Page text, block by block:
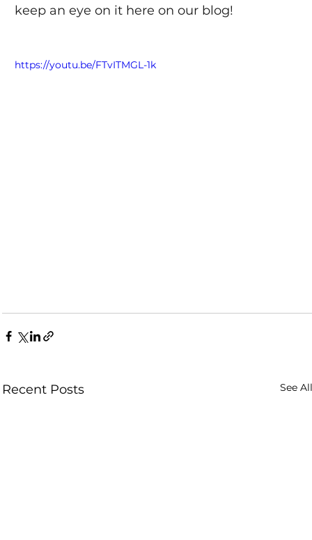
keep an eye on it here on our blog!
https://youtu.be/FTvITMGL-1k
Recent Posts See